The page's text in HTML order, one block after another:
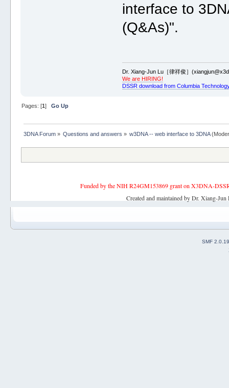
interface to
(Q&As)".
Dr. Xiang-Jun Lu［律祥俊］
We are HIRING!
DSSR download from Columbia
Pages: [1 ] Go Up
3DNA Forum» Questions and answers » w3DNA -- web interface to 3DNA
Funded by the NIH R24GM153869 grant on X3DNA-
Created and maintained by Dr. Xiang-
SMF 2.0.19